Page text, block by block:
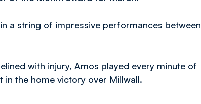
a string of impressive performances between
with injury, Amos played every minute of
in the home victory over Millwall.